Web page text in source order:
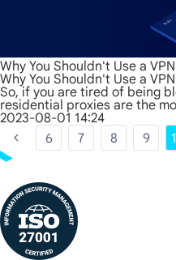
Why You Shouldn't Use a
Why You Shouldn't Use a
So, if you are tired of being
residential proxies are the
2023-08-01 14:24
6
7 8 9